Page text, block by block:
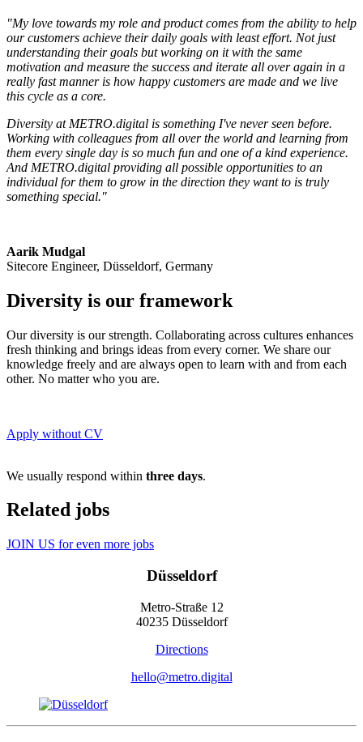
"My love towards my role and product comes from the ability to help
our customers achieve their daily goals with least effort. Not just
understanding their goals but working on it with the same
motivation and measure the success and iterate all over again in a
really fast manner is how happy customers are made and we live
this cycle as a core.
Diversity at METRO.digital is something I've never seen before.
Working with colleagues from all over the world and learning from
them every single day is so much fun and one of a kind experience.
And METRO.digital providing all possible opportunities to an
individual for them to grow in the direction they want to is truly
something special."
Aarik Mudgal
Sitecore Engineer, Düsseldorf, Germany
Diversity is our framework
Our diversity is our strength. Collaborating across cultures enhances
fresh thinking and brings ideas from every corner. We share our
knowledge freely and are always open to learn with and from each
other. No matter who you are.
Apply without CV
We usually respond within three days.
Related jobs
JOIN US for even more jobs
Düsseldorf
Metro-Straße 12
40235 Düsseldorf
Directions
hello@metro.digital